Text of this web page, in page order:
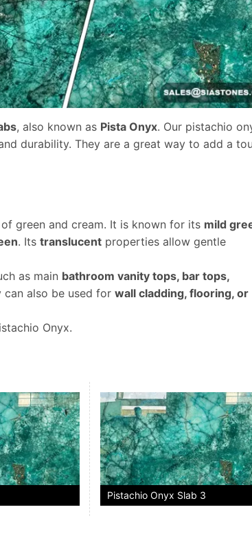
, also known as Pista Onyx. Our pistachio
durability. They are a great way to add a
green and cream. It is known for its mild
. Its translucent properties allow gentle
as main bathroom vanity tops, bar tops,
can also be used for wall cladding, flooring, or
Onyx.
Pistachio Onyx Slab 3